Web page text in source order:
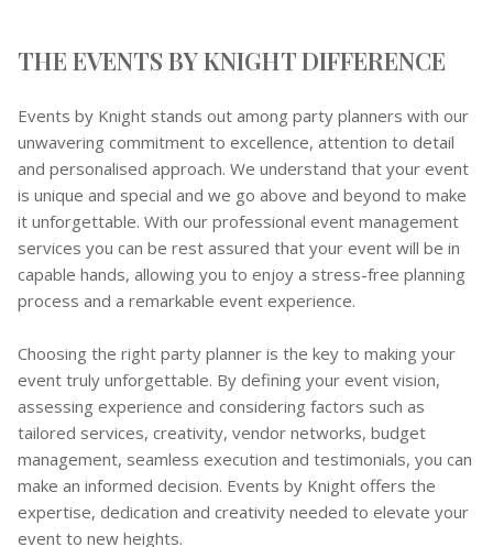
THE EVENTS BY KNIGHT DIFFERENCE
Events by Knight stands out among party planners with our
unwavering commitment to excellence, attention to detail
and personalised approach. We understand that your event
is unique and special and we go above and beyond to make
it unforgettable. With our professional event management
services you can be rest assured that your event will be in
capable hands, allowing you to enjoy a stress-free planning
process and a remarkable event experience.
Choosing the right party planner is the key to making your
event truly unforgettable. By defining your event vision,
assessing experience and considering factors such as
tailored services, creativity, vendor networks, budget
management, seamless execution and testimonials, you can
make an informed decision. Events by Knight offers the
expertise, dedication and creativity needed to elevate your
event to new heights.